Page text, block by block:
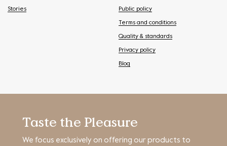
Stories Public policy
Terms and conditions
Quality & standards
Privacy policy
Blog
Taste the Pleasure
We focus exclusively on offering our products to